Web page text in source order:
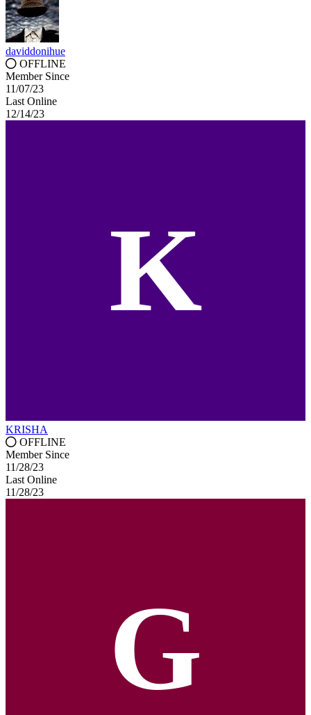
daviddonihue
OFFLINE
Member Since
11/07/23
Last Online
12/14/23
K
KRISHA
OFFLINE
Member Since
11/28/23
Last Online
11/28/23
G